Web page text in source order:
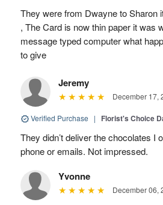
They were from Dwayne to Sharon
, The Card is now thin paper it was
message typed computer what
to give
Jeremy
December 17,
Verified Purchase | Florist's Choice
They didn’t deliver the chocolates I
phone or emails. Not impressed.
Yvonne
December 06,